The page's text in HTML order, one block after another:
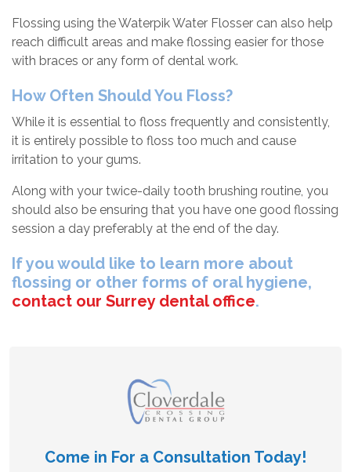
Flossing using the Waterpik Water Flosser can also help
reach difficult areas and make flossing easier for those
with braces or any form of dental work.
How Often Should You Floss?
While it is essential to floss frequently and consistently,
it is entirely possible to floss too much and cause
irritation to your gums.
Along with your twice-daily tooth brushing routine, you
should also be ensuring that you have one good flossing
session a day preferably at the end of the day.
If you would like to learn more about
flossing or other forms of oral hygiene,
contact our Surrey dental office.
Come in For a Consultation Today!